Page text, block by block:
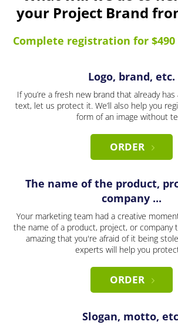
your Project Brand
Complete registration for
Logo, brand, etc.
If you’re a fresh new brand that already
text, let us protect it. We’ll also help you
form of an image without
ORDER
The name of the product,
company ...
Your marketing team had a creative
the name of a product, project, or company
amazing that you're afraid of it being
experts will help you
ORDER
Slogan, motto,